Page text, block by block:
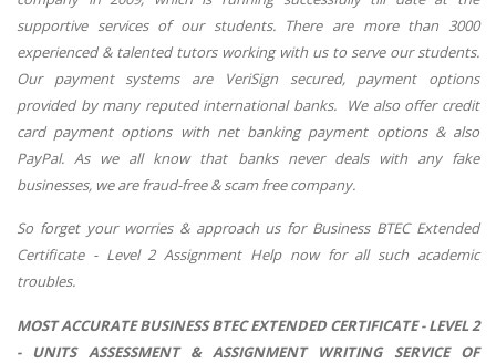
supportive services of our students. There are more than 3000
experienced & talented tutors working with us to serve our students.
Our payment systems are VeriSign secured, payment options
provided by many reputed international banks. We also offer credit
card payment options with net banking payment options & also
PayPal. As we all know that banks never deals with any fake
businesses, we are fraud-free & scam free company.
So forget your worries & approach us for Business BTEC Extended
Certificate - Level 2 Assignment Help now for all such academic
troubles.
MOST ACCURATE BUSINESS BTEC EXTENDED CERTIFICATE - LEVEL 2
- UNITS ASSESSMENT & ASSIGNMENT WRITING SERVICE OF